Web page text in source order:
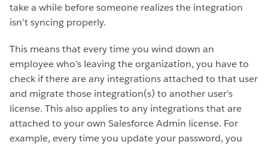
take a while before someone realizes the integration
isn’t syncing properly.
This means that every time you wind down an
employee who’s leaving the organization, you have to
check if there are any integrations attached to that user
and migrate those integration(s) to another user’s
license. This also applies to any integrations that are
attached to your own Salesforce Admin license. For
example, every time you update your password, you